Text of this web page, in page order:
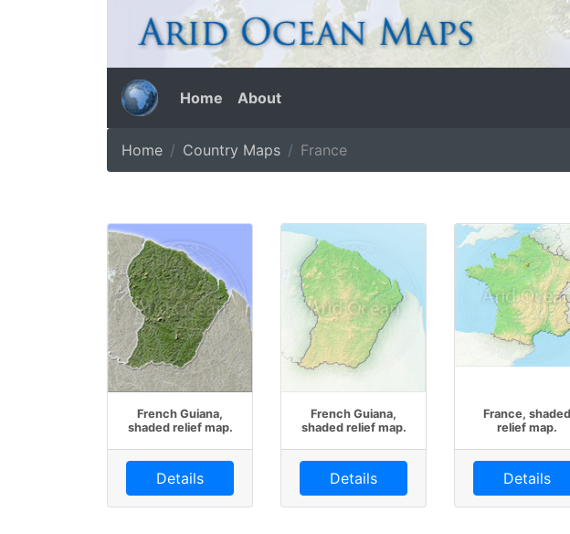
Home About
Home Country Maps France
French Guiana,
shaded relief map.
Details
French Guiana,
shaded relief map.
Details
France, shaded
relief map.
Details